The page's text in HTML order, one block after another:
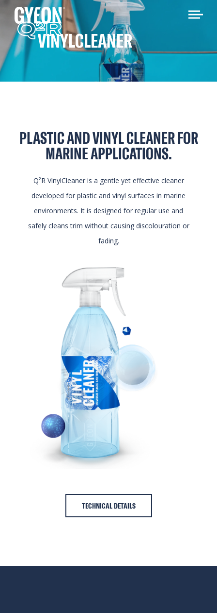
Q2R
VINYLCLEANER
PLASTIC AND VINYL CLEANER FOR
MARINE APPLICATIONS.
Q²R VinylCleaner is a gentle yet effective cleaner
developed for plastic and vinyl surfaces in marine
environments. It is designed for regular use and
safely cleans trim without causing discolouration or
fading.
TECHNICAL DETAILS